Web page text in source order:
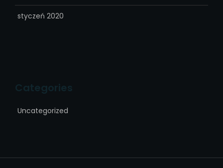
styczeń 2020
Categories
Uncategorized